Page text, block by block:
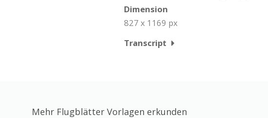
Dimension
827 x 1169 px
Transcript
Mehr Flugblätter Vorlagen erkunden